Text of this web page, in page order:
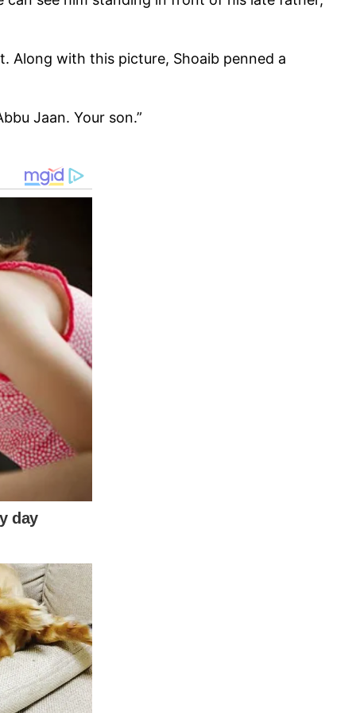
Along with this picture, Shoaib penned a
Jaan. Your son.”